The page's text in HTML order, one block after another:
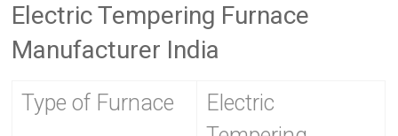
Electric Tempering Furnace
Manufacturer India
Type of Furnace
Electric